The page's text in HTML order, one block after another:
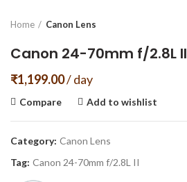
Home Canon Lens
Canon 24-70mm f/2.8L II
₹1,199.00/ day
Compare Add to wishlist
Category: Canon Lens
Tag: Canon 24-70mm f/2.8L II